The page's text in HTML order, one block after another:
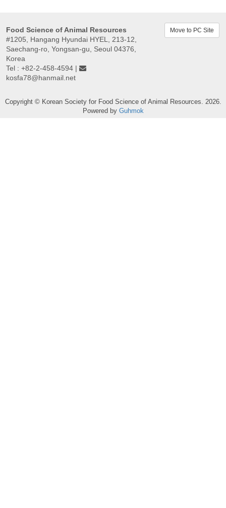
Food Science of Animal Resources
#1205, Hangang Hyundai HYEL, 213-12,
Saechang-ro, Yongsan-gu, Seoul 04376,
Korea
Tel : +82-2-458-4594 |
kosfa78@hanmail.net
Move to PC Site
Copyright © Korean Society for Food Science of Animal Resources. 2026.
Powered by Guhmok